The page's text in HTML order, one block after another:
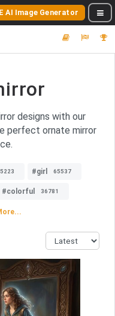
AI Image Generator
designs with our
perfect ornate mirror
#girl 65537
#colorful 36781